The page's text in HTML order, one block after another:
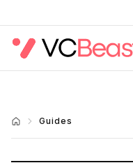
Guides